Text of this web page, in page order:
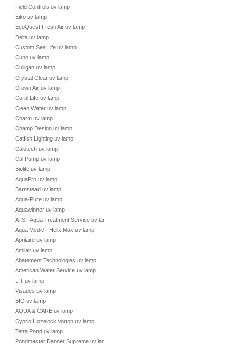
Field Controls uv lamp
Eiko uv lamp
EcoQuest Fresh Air uv lamp
Delta uv lamp
Custom Sea Life uv lamp
Cuno uv lamp
Culligan uv lamp
Crystal Clear uv lamp
Crown Air uv lamp
Coral Life uv lamp
Clean Water uv lamp
Charm uv lamp
Champ Design uv lamp
Catfish Lighting uv lamp
Calutech uv lamp
Cal Pump uv lamp
Biolite uv lamp
AquaPro uv lamp
Barnstead uv lamp
Aqua-Pure uv lamp
Aquawinner uv lamp
ATS - Aqua Treatment Service uv lamp
Aqua Medic - Helix Max uv lamp
Aprilaire uv lamp
Amilair uv lamp
Abatement Technologies uv lamp
American Water Service uv lamp
LIT uv lamp
Visades uv lamp
BIO uv lamp
AQUA & CARE uv lamp
Cyprio Hozelock Vorton uv lamp
Tetra Pond uv lamp
Pondmaster Danner Supreme uv lamp